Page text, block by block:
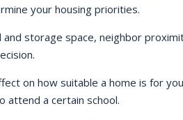
your housing priorities.
storage space, neighbor
on how suitable a home is for
attend a certain school.